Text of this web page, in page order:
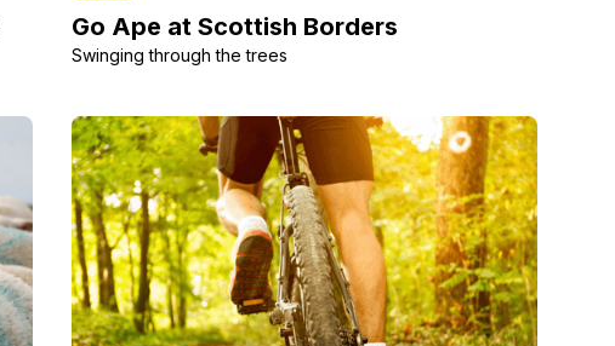
Go Ape at Scottish Borders
Swinging through the trees